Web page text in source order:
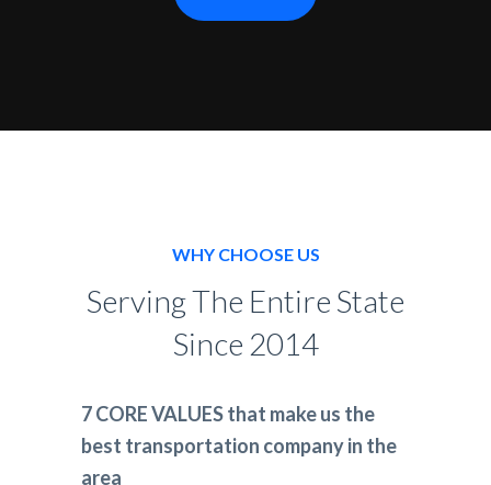
WHY CHOOSE US
Serving The Entire State
Since 2014
7 CORE VALUES that make us the
best transportation company in the
area